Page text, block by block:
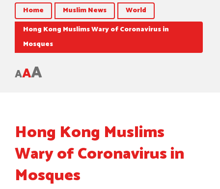
Home Muslim News
World
Hong Kong Muslims Wary of Coronavirus in
Mosques
AAA
Hong Kong Muslims
Wary of Coronavirus in
Mosques